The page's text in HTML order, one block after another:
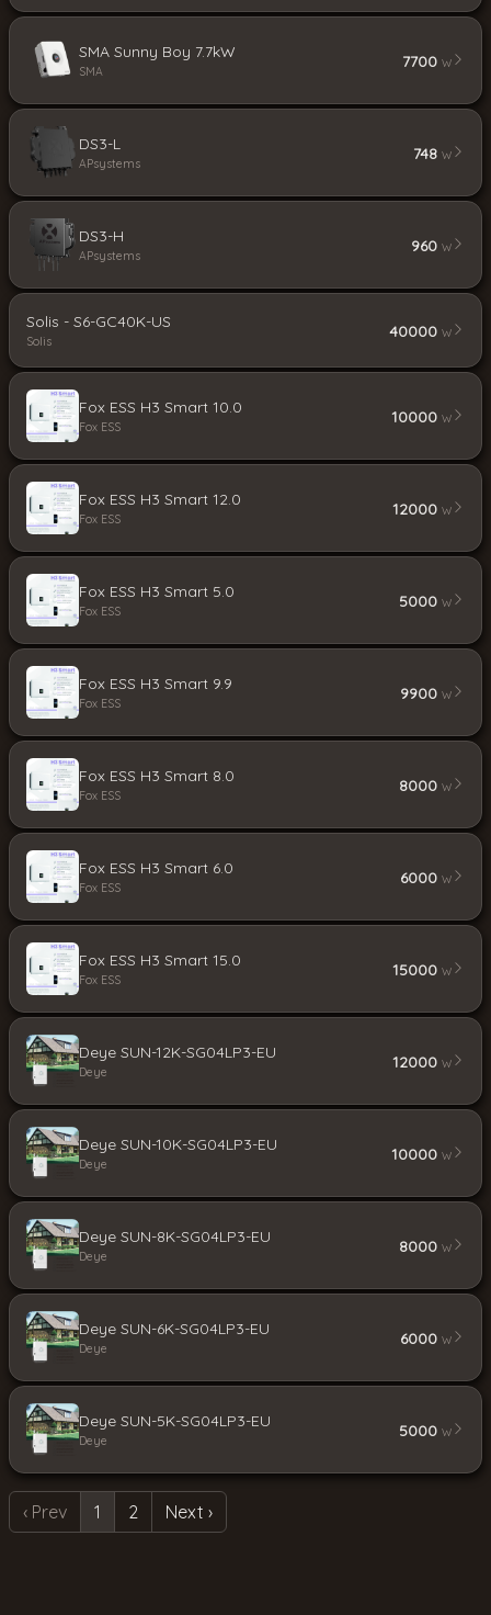
SMA Sunny Boy 7.7kW
SMA
7700 W
DS3-L
APsystems
748 W
DS3-H
APsystems
960 W
Solis - S6-GC40K-US
Solis
40000 W
Fox ESS H3 Smart 10.0
Fox ESS
10000 W
Fox ESS H3 Smart 12.0
Fox ESS
12000 W
Fox ESS H3 Smart 5.0
Fox ESS
5000 W
Fox ESS H3 Smart 9.9
Fox ESS
9900 W
Fox ESS H3 Smart 8.0
Fox ESS
8000 W
Fox ESS H3 Smart 6.0
Fox ESS
6000 W
Fox ESS H3 Smart 15.0
Fox ESS
15000 W
Deye SUN-12K-SG04LP3-EU
Deye
12000 W
Deye SUN-10K-SG04LP3-EU
Deye
10000 W
Deye SUN-8K-SG04LP3-EU
Deye
8000 W
Deye SUN-6K-SG04LP3-EU
Deye
6000 W
Deye SUN-5K-SG04LP3-EU
Deye
5000 W
‹ Prev 1 2 Next ›